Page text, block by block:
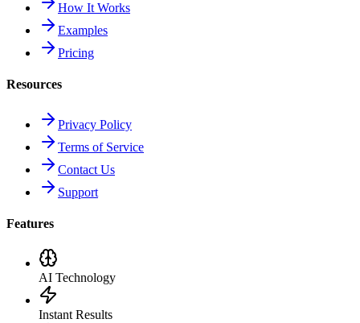
How It Works
Examples
Pricing
Resources
Privacy Policy
Terms of Service
Contact Us
Support
Features
AI Technology
Instant Results